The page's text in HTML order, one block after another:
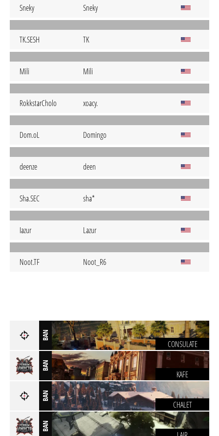
Sneky Sneky
TK.SESH TK
Mili Mili
RokkstarCholo xoacy.
Dom.oL Domingo
deenze deen
Sha.SEC sha*
Iazur Lazur
Noot.TF Noot_R6
BAN
CONSULATE
BAN
KAFE
BAN
CHALET
BAN